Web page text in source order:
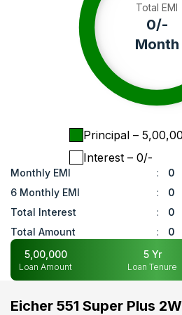
Total EMI
0/-
Month
Principal – ₹
Interest – ₹ 0/-
Monthly EMI :
0
6 Monthly EMI
:
0
Total Interest
:
0
Total Amount
:
0
5,00,000
Loan Amount
5Yr
Loan Tenure
Eicher 551 Super Plus